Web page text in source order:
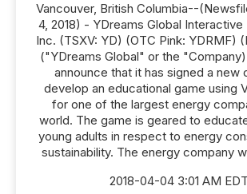
Vancouver, British Columbia--
4, 2018) - YDreams Global
Inc. (TSXV: YD) (OTC Pink: YDRMF)
("YDreams Global" or the
announce that it has signed a new
develop an educational game using
for one of the largest energy
world. The game is geared to
young adults in respect to energy
sustainability. The energy company
2018-04-04 3:01 AM EDT